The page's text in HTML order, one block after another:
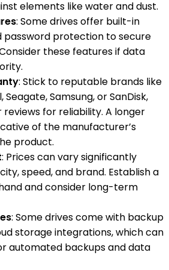
elements like water and dust.
: Some drives offer built-in
password protection to secure
these features if data
: Stick to reputable brands like
Samsung, or SanDisk,
reviews for reliability. A longer
of the manufacturer’s
product.
: Prices can vary significantly
speed, and brand. Establish a
and consider long-term
: Some drives come with backup
storage integrations, which can
automated backups and data